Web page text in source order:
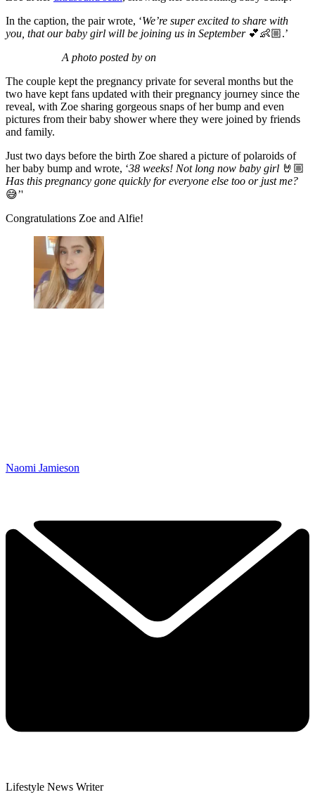
In the caption, the pair wrote, ‘We’re super excited to share with
you, that our baby girl will be joining us in September💕👶🏼.’
A photo posted by on
The couple kept the pregnancy private for several months but the
two have kept fans updated with their pregnancy journey since the
reveal, with Zoe sharing gorgeous snaps of her bump and even
pictures from their baby shower where they were joined by friends
and family.
Just two days before the birth Zoe shared a picture of polaroids of
her baby bump and wrote, ‘38 weeks! Not long now baby girl 🤘🏼
Has this pregnancy gone quickly for everyone else too or just me?
😅’'
Congratulations Zoe and Alfie!
Naomi Jamieson
Lifestyle News Writer